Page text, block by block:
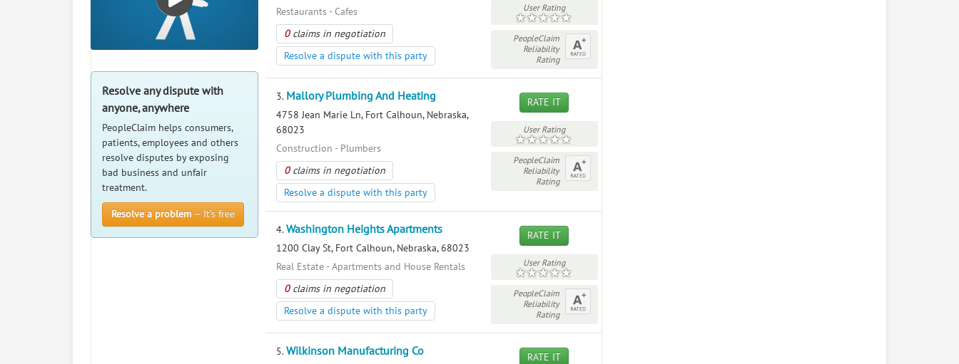
Resolve any dispute with
anyone, anywhere
PeopleClaim helps consumers,
patients, employees and others
resolve disputes by exposing
bad business and unfair
treatment.
Resolve a problem — It’s free
Restaurants - Cafes
0claims in negotiation
Resolve a dispute with this party
User Rating
PeopleClaim
Reliability
Rating
3. Mallory Plumbing And Heating
4758 Jean Marie Ln, Fort Calhoun, Nebraska,
68023
Construction - Plumbers
0claims in negotiation
Resolve a dispute with this party
RATE IT
User Rating
PeopleClaim
Reliability
Rating
4.Washington Heights Apartments
1200 Clay St, Fort Calhoun, Nebraska, 68023
Real Estate - Apartments and House Rentals
0claims in negotiation
Resolve a dispute with this party
RATE IT
User Rating
PeopleClaim
Reliability
Rating
5.Wilkinson Manufacturing Co RATE IT